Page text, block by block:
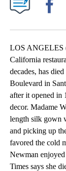
LOS ANGELES
California
decades, has
Boulevard in
after it opened in
decor. Madame
length silk gown
and picking up
favored the cold
Newman
Times says she